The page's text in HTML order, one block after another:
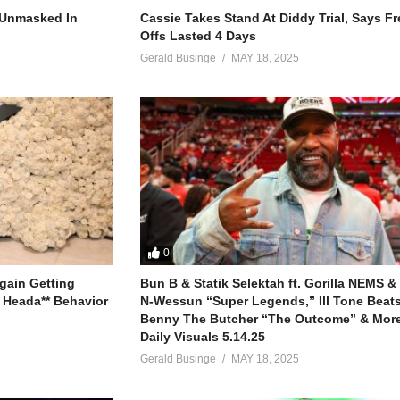
your ass fault
your last fault
up on your ass, yo
let a nigga pass Go
“Hello”
I said, “Hell no”
get out of jail, huh?
it’ll never be like for
and it’s loud
it’s going down right now
In
Cassie Takes Stand At Diddy Trial, Says
Offs Lasted 4 Days
Gerald Businge MAY 18, 2025
Getting
Behavior
0
Bun B & Statik Selektah ft. Gorilla NEMS &
N-Wessun “Super Legends,” Ill Tone
Benny The Butcher “The Outcome” &
Daily Visuals 5.14.25
Gerald Businge MAY 18, 2025